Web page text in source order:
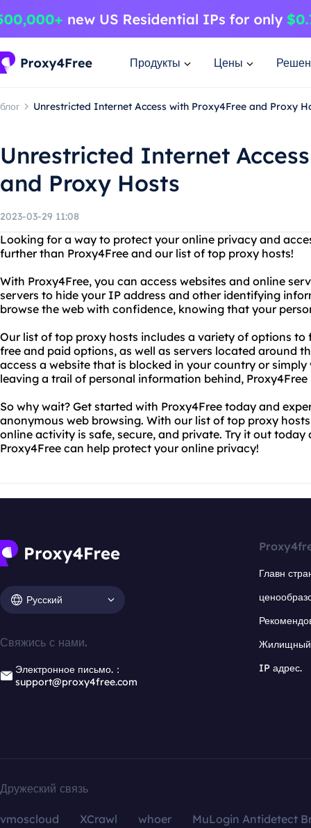
Продукты Цены
блог Unrestricted Internet Access with Proxy4Free and Proxy
Unrestricted Internet
and Proxy Hosts
2023-03-29 11:08
Looking for a way to protect your online privacy and
further than Proxy4Free and our list of top proxy hosts!
With Proxy4Free, you can access websites and online
servers to hide your IP address and other identifying
browse the web with confidence, knowing that your
Our list of top proxy hosts includes a variety of options
free and paid options, as well as servers located around
access a website that is blocked in your country or
leaving a trail of personal information behind, Proxy4Free
So why wait? Get started with Proxy4Free today and
anonymous web browsing. With our list of top proxy
online activity is safe, secure, and private. Try it out today
Proxy4Free can help protect your online privacy!
Русский
Свяжись с нами.
Электронное письмо.：
support@proxy4free.com
Главн
Жилищный
IP адрес.
Дружеский связь
vmoscloud XCrawl whoer
MuLogin Antidetect